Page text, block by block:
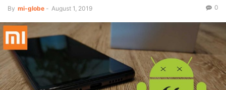
By mi-globe - August 1, 2019 0